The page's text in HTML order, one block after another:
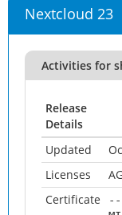
Nextcloud 23
Activities for
Release
Details
Updated
Licenses
Certificate